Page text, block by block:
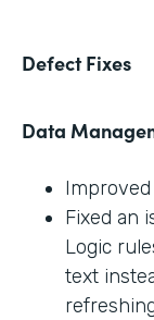
Defect Fixes
Data
Improved
Fixed an
Logic
text